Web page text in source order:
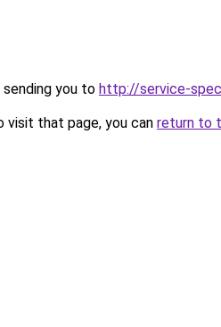
sending you to http://service-
that page, you can return to